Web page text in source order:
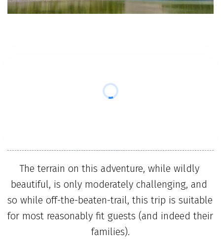
The terrain on this adventure, while wildly
beautiful, is only moderately challenging, and
so while off-the-beaten-trail, this trip is suitable
for most reasonably fit guests (and indeed their
families).